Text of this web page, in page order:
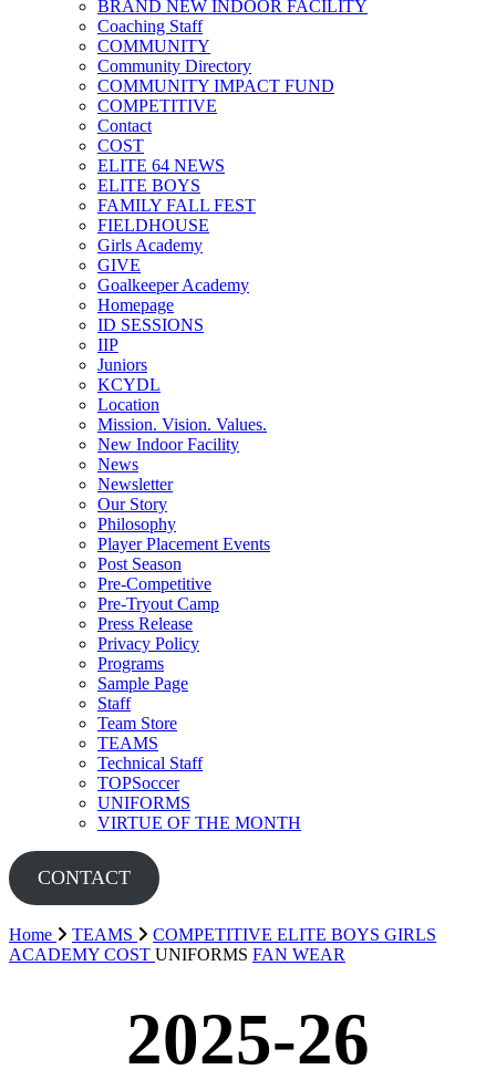
BRAND NEW INDOOR FACILITY
Coaching Staff
COMMUNITY
Community Directory
COMMUNITY IMPACT FUND
COMPETITIVE
Contact
COST
ELITE 64 NEWS
ELITE BOYS
FAMILY FALL FEST
FIELDHOUSE
Girls Academy
GIVE
Goalkeeper Academy
Homepage
ID SESSIONS
IIP
Juniors
KCYDL
Location
Mission. Vision. Values.
New Indoor Facility
News
Newsletter
Our Story
Philosophy
Player Placement Events
Post Season
Pre-Competitive
Pre-Tryout Camp
Press Release
Privacy Policy
Programs
Sample Page
Staff
Team Store
TEAMS
Technical Staff
TOPSoccer
UNIFORMS
VIRTUE OF THE MONTH
CONTACT
Home TEAMS COMPETITIVE ELITE BOYS GIRLS
ACADEMY COST UNIFORMS FAN WEAR
2025-26